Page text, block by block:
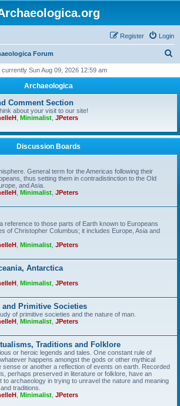
Login
Register
Forum
r
currently Sun Aug 09, 2026 12:59 am
Archaeologica
Comment Section
about your visit to our site!
Minimalist JPeters
Discussion Boards
General term for the Americas following their
thus setting them in contradistinction to the Old
and Asia.
Minimalist JPeters
reference to those parts of Earth known to Europeans
of Christopher Columbus; it includes Europe, Asia and
Minimalist JPeters
Antarctica
Minimalist JPeters
Primitive Societies
of primitive societies and the nature of man.
Minimalist JPeters
Traditions and Folklore
or heroic legends and tales. One constant rule of
happens amongst the gods or other mythical
sense or another a reflection of events on earth. Recorded
perhaps preserved in literature or folklore, have an
to archaeology in trying to unravel the nature and meaning
traditions.
Minimalist JPeters